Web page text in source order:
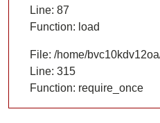
Line: 87
Function: load
File: /home/
Line: 315
Function: require_once